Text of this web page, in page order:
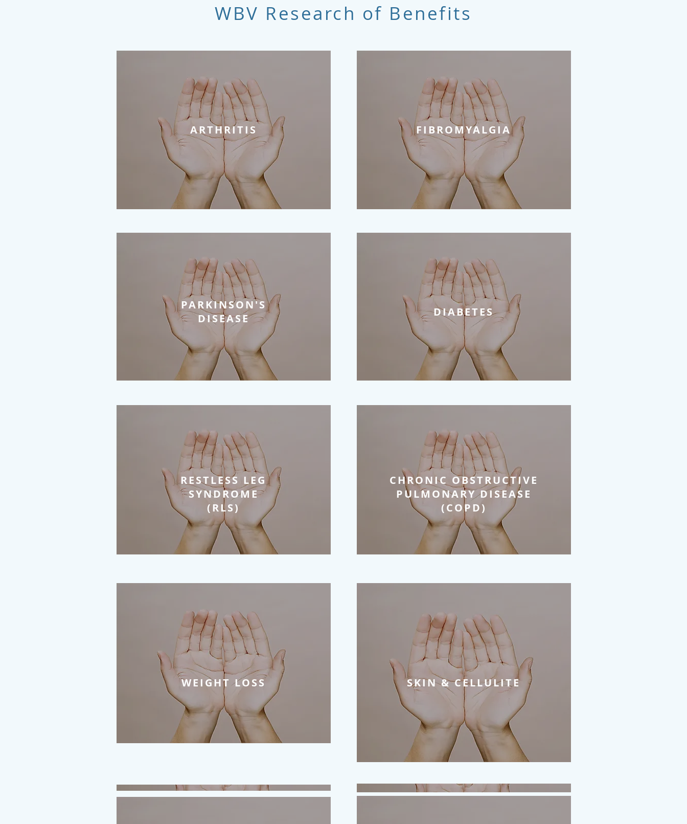
WBV Research of Benefits
ARTHRITIS
PARKINSON'S
DISEASE
RESTLESS LEG
SYNDROME
(RLS)
WEIGHT LOSS
FIBROMYALGIA
DIABETES
CHRONIC OBSTRUCTIVE
PULMONARY DISEASE
(COPD)
SKIN & CELLULITE